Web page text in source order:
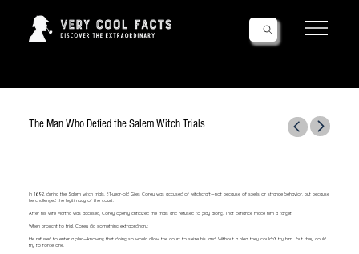
The Man Who Defied the Salem Witch Trials
In 1692, during the Salem witch trials, 81-year-old Giles Corey was accused of witchcraft—not because of spells or strange behavior, but because
he challenged the legitimacy of the court.
After his wife Martha was accused, Corey openly criticized the trials and refused to play along. That defiance made him a target.
When brought to trial, Corey did something extraordinary:
He refused to enter a plea—knowing that doing so would allow the court to seize his land. Without a plea, they couldn’t try him... but they could
try to force one.